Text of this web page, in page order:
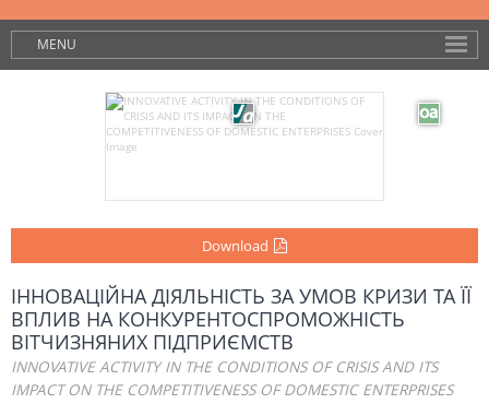
MENU
Download
ІННОВАЦІЙНА ДІЯЛЬНІСТЬ ЗА УМОВ КРИЗИ ТА ЇЇ
ВПЛИВ НА КОНКУРЕНТОСПРОМОЖНІСТЬ
ВІТЧИЗНЯНИХ ПІДПРИЄМСТВ
INNOVATIVE ACTIVITY IN THE CONDITIONS OF CRISIS AND ITS
IMPACT ON THE COMPETITIVENESS OF DOMESTIC ENTERPRISES